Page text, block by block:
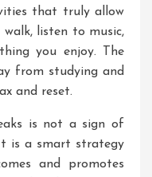
that truly allow
listen to music,
you enjoy. The
from studying and
and reset.
is not a sign of
It is a smart strategy
and promotes